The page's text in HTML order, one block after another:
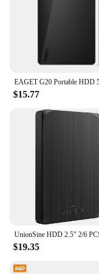
$15.77
$19.35